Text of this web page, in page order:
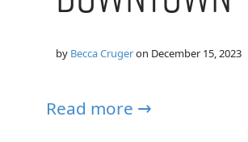
by Becca Crugeron December 15, 2023
Read more →